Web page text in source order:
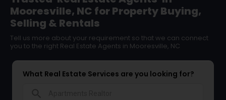
Mooresville, NC for Property Buying,
Selling & Rentals
Tell us more about your requirement so that we can connect
you to the right Real Estate Agents in Mooresville, NC
What Real Estate Services are you looking for?